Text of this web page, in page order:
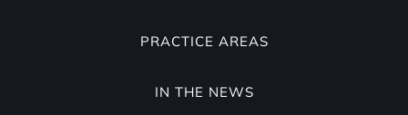
PRACTICE AREAS
IN THE NEWS